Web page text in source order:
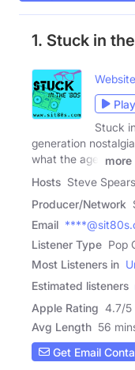
1. Stuck in
Website
Play
Stuck
generation
what the age.
more
Hosts Steve
Producer/Network
Email
Listener Type Pop
Most Listeners in
Estimated listeners
Apple Rating 4.7/5
Avg Length 56
Get Email